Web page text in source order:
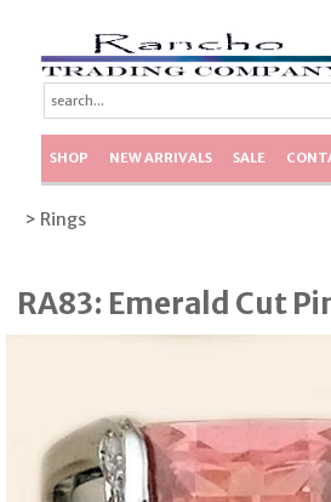
SHOP NEW ARRIVALS SALE
> Rings
RA83: Emerald Cut